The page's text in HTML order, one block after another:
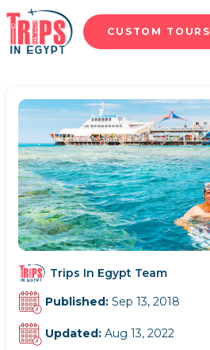
CUSTOM TOURS
Trips In Egypt Team
Published: Sep 13, 2018
Updated: Aug 13, 2022